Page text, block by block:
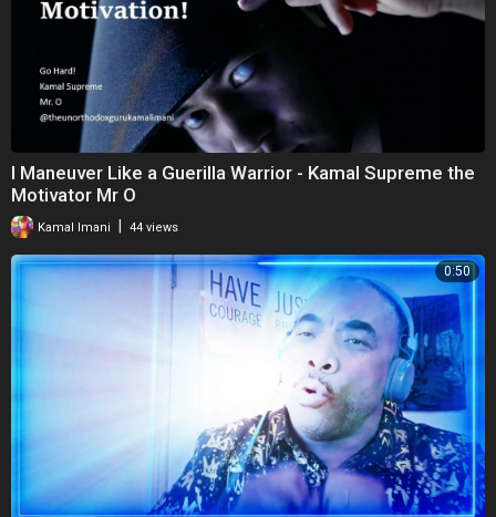
I Maneuver Like a Guerilla Warrior - Kamal Supreme the
Motivator Mr O
Kamal Imani 44 views
0:50